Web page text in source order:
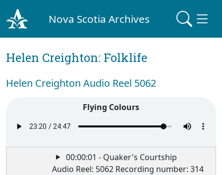
Nova Scotia Archives
Helen Creighton: Folklife
Helen Creighton Audio Reel 5062
Flying Colours
00:00:01 - Quaker's Courtship
Audio Reel: 5062 Recording number: 314